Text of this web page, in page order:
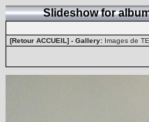
Slideshow for
[Retour ACCUEIL] - Gallery: Images de